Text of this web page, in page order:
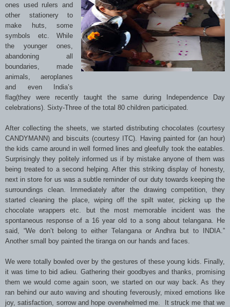
ones used rulers and
other stationery to
make huts, some
symbols etc. While
the younger ones,
abandoning all
boundaries, made
animals, aeroplanes
and even India’s
flag(they were recently taught the same during Independence Day
celebrations). Sixty-Three of the total 80 children participated.
After collecting the sheets, we started distributing chocolates (courtesy
CANDYMANN) and biscuits (courtesy ITC). Having painted for (an hour)
the kids came around in well formed lines and gleefully took the eatables.
Surprisingly they politely informed us if by mistake anyone of them was
being treated to a second helping. After this striking display of honesty,
next in store for us was a subtle reminder of our duty towards keeping the
surroundings clean. Immediately after the drawing competition, they
started cleaning the place, wiping off the spilt water, picking up the
chocolate wrappers etc. but the most memorable incident was the
spontaneous response of a 16 year old to a song about telangana. He
said, “We don’t belong to either Telangana or Andhra but to INDIA.”
Another small boy painted the tiranga on our hands and faces.
We were totally bowled over by the gestures of these young kids. Finally,
it was time to bid adieu. Gathering their goodbyes and thanks, promising
them we would come again soon, we started on our way back. As they
ran behind our auto waving and shouting feverously, mixed emotions like
joy, satisfaction, sorrow and hope overwhelmed me. It struck me that we